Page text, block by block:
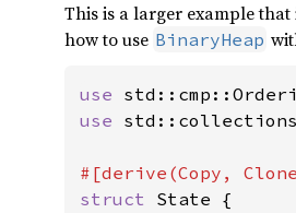
This is a larger example
how to use BinaryHeap
use
use
struct State {